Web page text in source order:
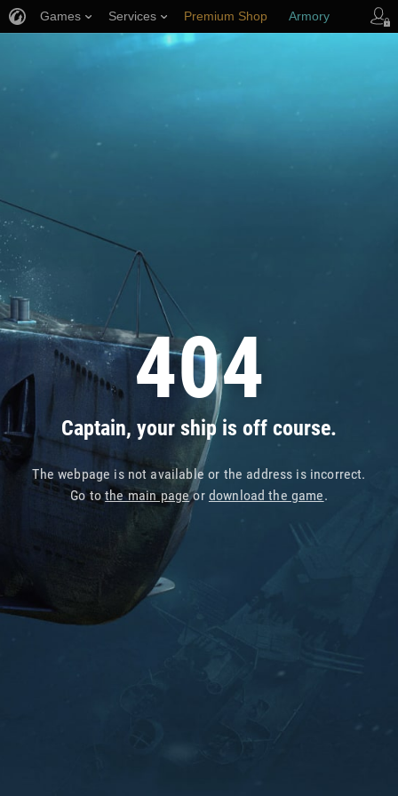
404
Captain, your ship is off course.
The webpage is not available or the address is incorrect.
Go tothe main pageor download the game.
Games Services Premium Shop Armory
Player Support